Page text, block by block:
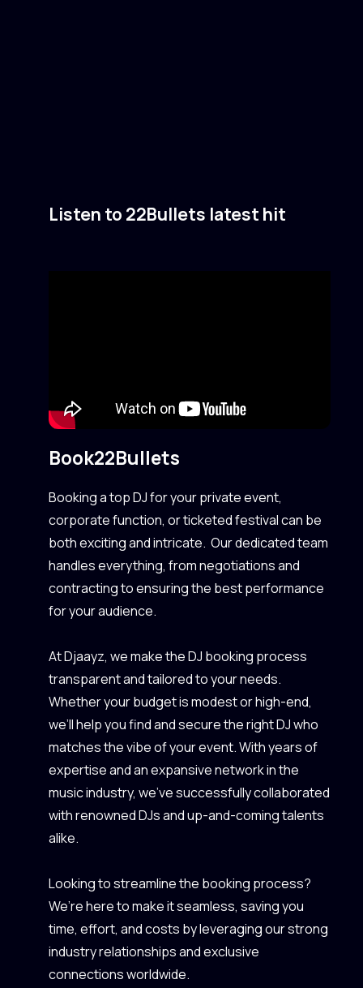
Listen to 22Bullets latest hit
Book22Bullets
Booking a top DJ for your private event,
corporate function, or ticketed festival can be
both exciting and intricate. Our dedicated team
handles everything, from negotiations and
contracting to ensuring the best performance
for your audience.
At Djaayz, we make the DJ booking process
transparent and tailored to your needs.
Whether your budget is modest or high-end,
we’ll help you find and secure the right DJ who
matches the vibe of your event. With years of
expertise and an expansive network in the
music industry, we’ve successfully collaborated
with renowned DJs and up-and-coming talents
alike.
Looking to streamline the booking process?
We’re here to make it seamless, saving you
time, effort, and costs by leveraging our strong
industry relationships and exclusive
connections worldwide.